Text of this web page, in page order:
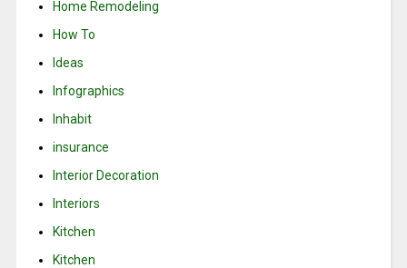
Home Remodeling
How To
Ideas
Infographics
Inhabit
insurance
Interior Decoration
Interiors
Kitchen
Kitchen